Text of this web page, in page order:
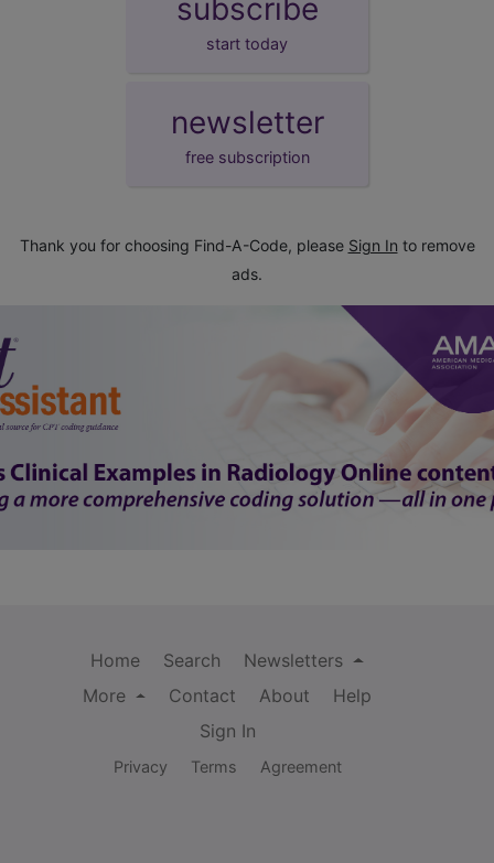
subscribe
start today
newsletter
free subscription
Thank you for choosing Find-A-Code, please Sign In to remove
ads.
Home Search
Newsletters
More
Contact About
Help
Sign In
Privacy Terms Agreement